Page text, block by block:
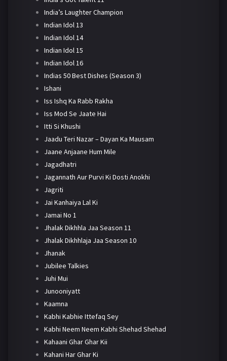
India’s Laughter Champion
Indian Idol 13
Indian Idol 14
Indian Idol 15
Indian Idol 16
Indias 50 Best Dishes (Season 3)
Ishani
Iss Ishq Ka Rabb Rakha
Iss Mod Se Jaate Hai
Itti Si Khushi
Jaadu Teri Nazar – Dayan Ka Mausam
Jaane Anjaane Hum Mile
Jagadhatri
Jagannath Aur Purvi Ki Dosti Anokhi
Jagriti
Jai Kanhaiya Lal Ki
Jamai No 1
Jhalak Dikhhla Jaa Season 11
Jhalak Dikhhlaja Jaa Season 10
Jhanak
Jubilee Talkies
Juhi Mui
Junooniyatt
Kaamna
Kabhi Kabhie Ittefaq Sey
Kabhi Neem Neem Kabhi Shehad Shehad
Kahaani Ghar Ghar Kii
Kahani Har Ghar Ki